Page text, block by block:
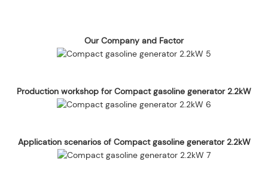
Our Company and Factor
Production workshop for Compact gasoline generator 2.2kW
Application scenarios of Compact gasoline generator 2.2kW